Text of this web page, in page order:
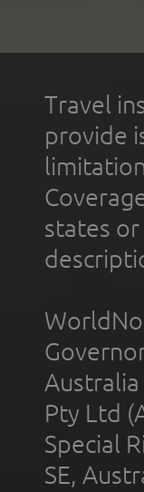
Travel
provide
states
Pty Ltd
Special
SE,